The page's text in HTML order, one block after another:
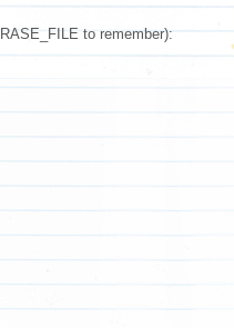
to remember):